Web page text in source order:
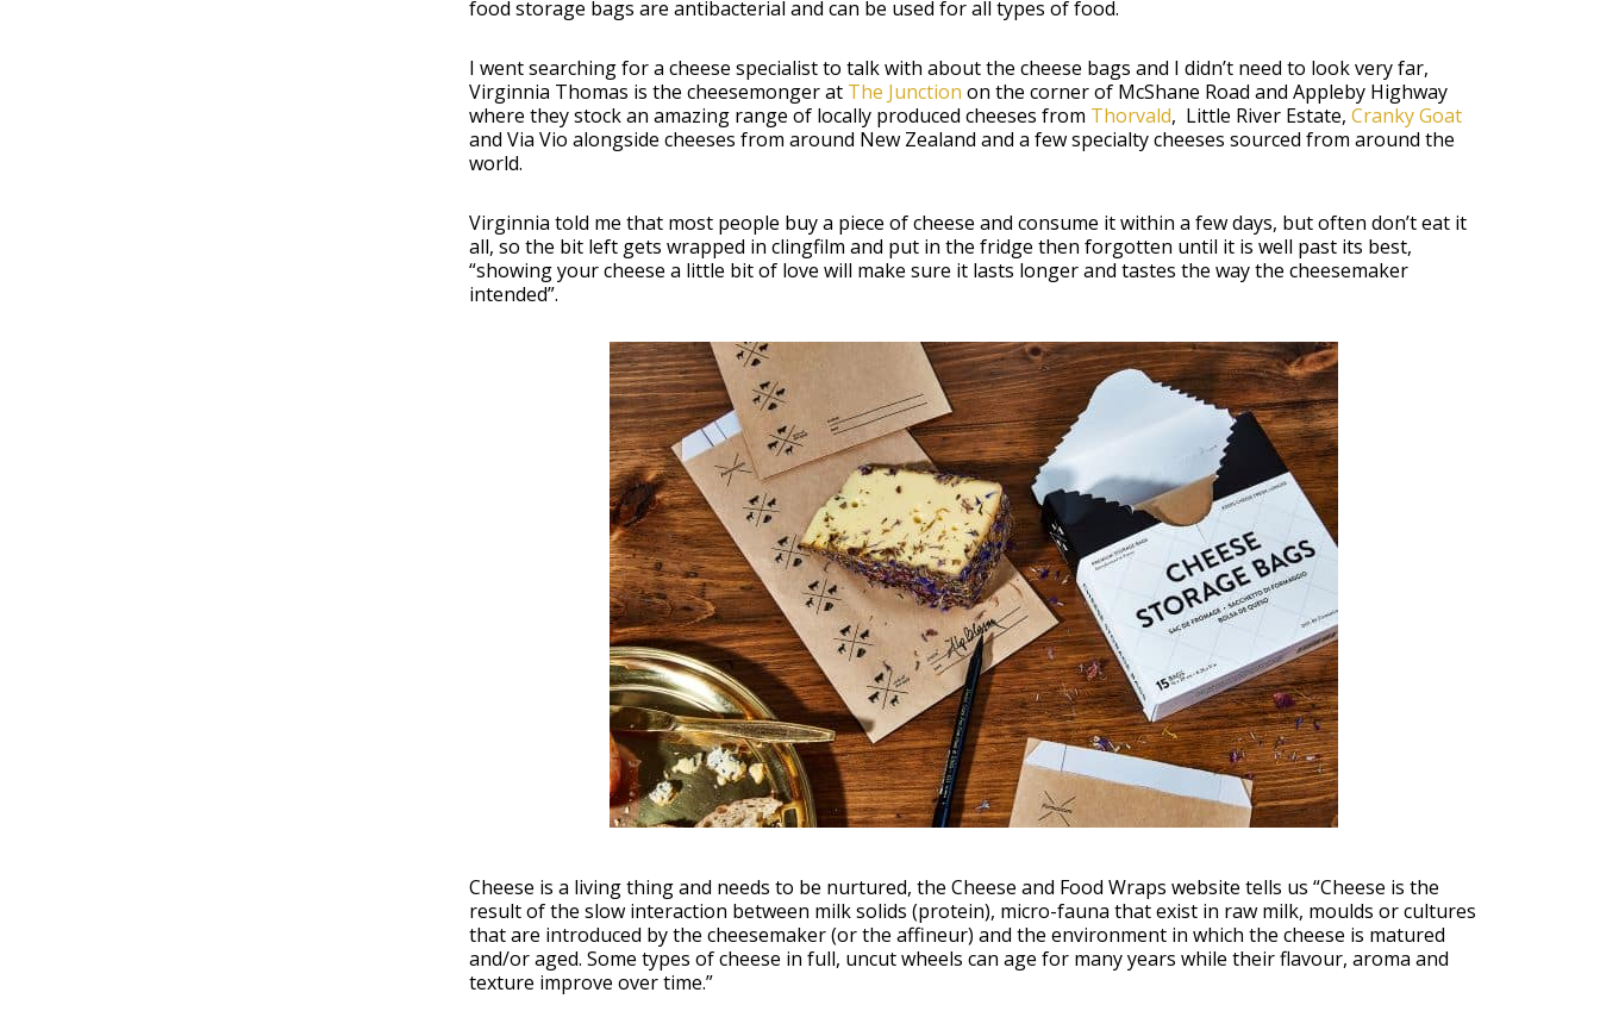
food storage bags are antibacterial and can be used for all types of food.
I went searching for a cheese specialist to talk with about the cheese bags and I didn’t need to look very far,
Virginnia Thomas is the cheesemonger at The Junction on the corner of McShane Road and Appleby Highway
where they stock an amazing range of locally produced cheeses from Thorvald, Little River Estate, Cranky Goat
and Via Vio alongside cheeses from around New Zealand and a few specialty cheeses sourced from around the
world.
Virginnia told me that most people buy a piece of cheese and consume it within a few days, but often don’t eat it
all, so the bit left gets wrapped in clingfilm and put in the fridge then forgotten until it is well past its best,
“showing your cheese a little bit of love will make sure it lasts longer and tastes the way the cheesemaker
intended”.
Cheese is a living thing and needs to be nurtured, the Cheese and Food Wraps website tells us “Cheese is the
result of the slow interaction between milk solids (protein), micro-fauna that exist in raw milk, moulds or cultures
that are introduced by the cheesemaker (or the affineur) and the environment in which the cheese is matured
and/or aged. Some types of cheese in full, uncut wheels can age for many years while their flavour, aroma and
texture improve over time.”